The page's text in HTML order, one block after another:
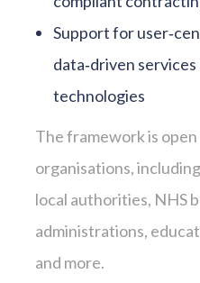
Support for
data‑driven
technologies
The framework is
organisations,
local authorities, NHS
administrations,
and more.